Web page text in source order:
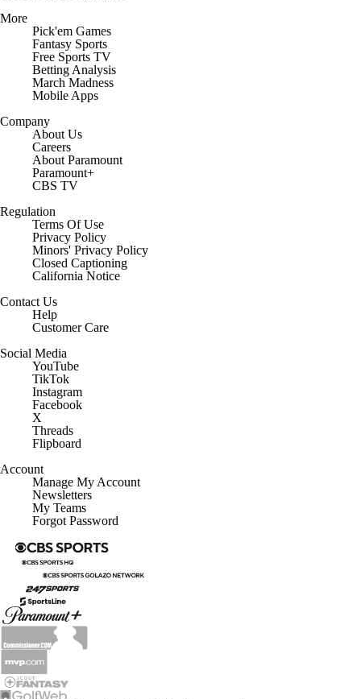
More
Pick'em Games
Fantasy Sports
Free Sports TV
Betting Analysis
March Madness
Mobile Apps
Company
About Us
Careers
About Paramount
Paramount+
CBS TV
Regulation
Terms Of Use
Privacy Policy
Minors' Privacy Policy
Closed Captioning
California Notice
Contact Us
Help
Customer Care
Social Media
YouTube
TikTok
Instagram
Facebook
X
Threads
Flipboard
Account
Manage My Account
Newsletters
My Teams
Forgot Password